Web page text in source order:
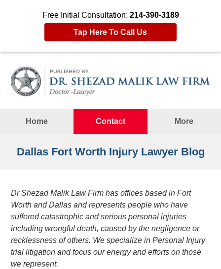
Free Initial Consultation: 214-390-3189
Tap Here To Call Us
Home
Contact More
Dallas Fort Worth Injury Lawyer Blog
Dr Shezad Malik Law Firm has offices based in Fort
Worth and Dallas and represents people who have
suffered catastrophic and serious personal injuries
including wrongful death, caused by the negligence or
recklessness of others. We specialize in Personal Injury
trial litigation and focus our energy and efforts on those
we represent.